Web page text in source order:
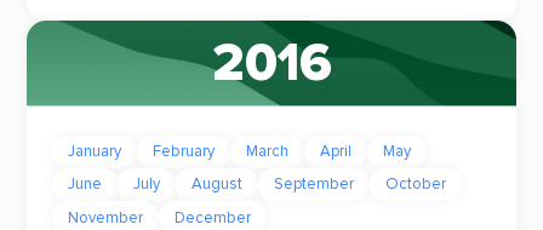
2016
January February March April
May
June
July August September
October
November
December